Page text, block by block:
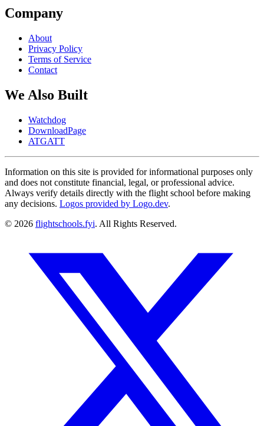
Company
About
Privacy Policy
Terms of Service
Contact
We Also Built
Watchdog
DownloadPage
ATGATT
Information on this site is provided for informational purposes only
and does not constitute financial, legal, or professional advice.
Always verify details directly with the flight school before making
any decisions. Logos provided by Logo.dev.
© 2026 flightschools.fyi. All Rights Reserved.